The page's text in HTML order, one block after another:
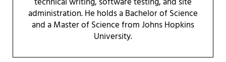
administration. He holds a Bachelor of Science
and a Master of Science from Johns Hopkins
University.